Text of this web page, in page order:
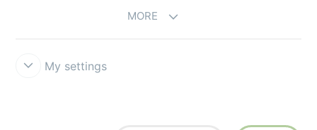
MORE
My settings